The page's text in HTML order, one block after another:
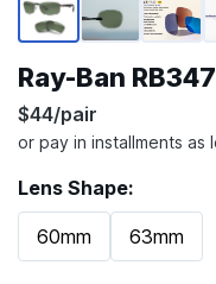
Ray-Ban
$44/pair
Lens Shape:
60mm 63mm